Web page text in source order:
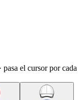
pasa el cursor por cada